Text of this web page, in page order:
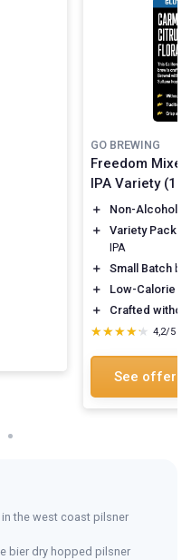
GO BREWING
Freedom
IPA Variety (12
＋ Non-Alcoholic
＋
Variety Pack
IPA
＋
Small Batch
＋
Low-Calorie
＋
Crafted
★★★★★
★★★★★ 4,2/5
See offer
the west coast pilsner
bier dry hopped pilsner